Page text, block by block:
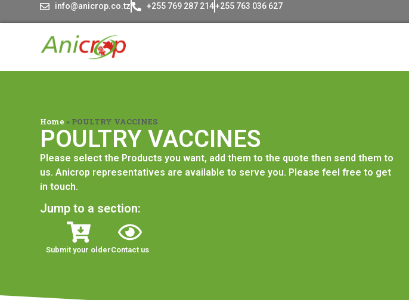
info@anicrop.co.tz +255 769 287 214+255 763 036 627
Home » POULTRY VACCINES
POULTRY VACCINES
Please select the Products you want, add them to the quote then send them to
us. Anicrop representatives are available to serve you. Please feel free to get
in touch.
Jump to a section:
Submit your olderContact us